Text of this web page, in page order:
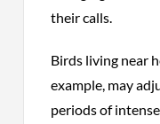
their calls.
Birds living near
example, may
periods of